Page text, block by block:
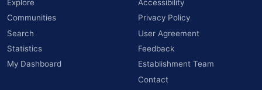
Explore
Communities
Search
Statistics
My Dashboard
Accessibility
Privacy Policy
User Agreement
Feedback
Establishment Team
Contact